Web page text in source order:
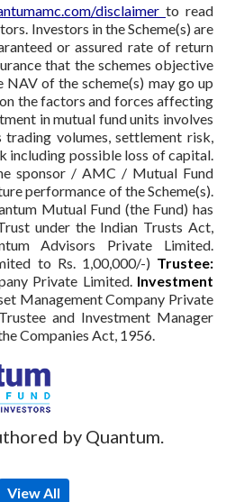
disclaimer to read
Investors in the Scheme(s) are
or assured rate of return
that the schemes objective
NAV of the scheme(s) may go up
the factors and forces affecting
in mutual fund units involves
trading volumes, settlement risk,
including possible loss of capital.
sponsor / AMC / Mutual Fund
performance of the Scheme(s).
Mutual Fund (the Fund) has
under the Indian Trusts Act,
Advisors Private Limited.
to Rs. 1,00,000/-) Trustee:
Private Limited. Investment
Management Company Private
and Investment Manager
Companies Act, 1956.
by Quantum.
View All